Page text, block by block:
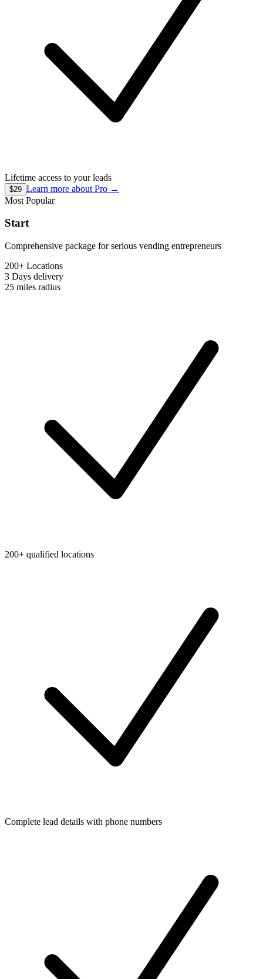
Lifetime access to your leads
$29 Learn more about Pro →
Most Popular
Start
Comprehensive package for serious vending entrepreneurs
200+ Locations
3 Days delivery
25 miles radius
200+ qualified locations
Complete lead details with phone numbers